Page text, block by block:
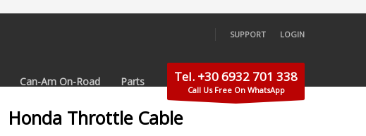
SUPPORT LOGIN
Can-Am On-Road Parts Tel. +30 6932 701 338
Call Us Free On WhatsApp
Honda Throttle Cable